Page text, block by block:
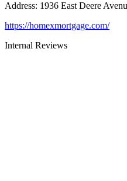
Address: 1936 East Deere
https://homexmortgage.com/
Internal Reviews